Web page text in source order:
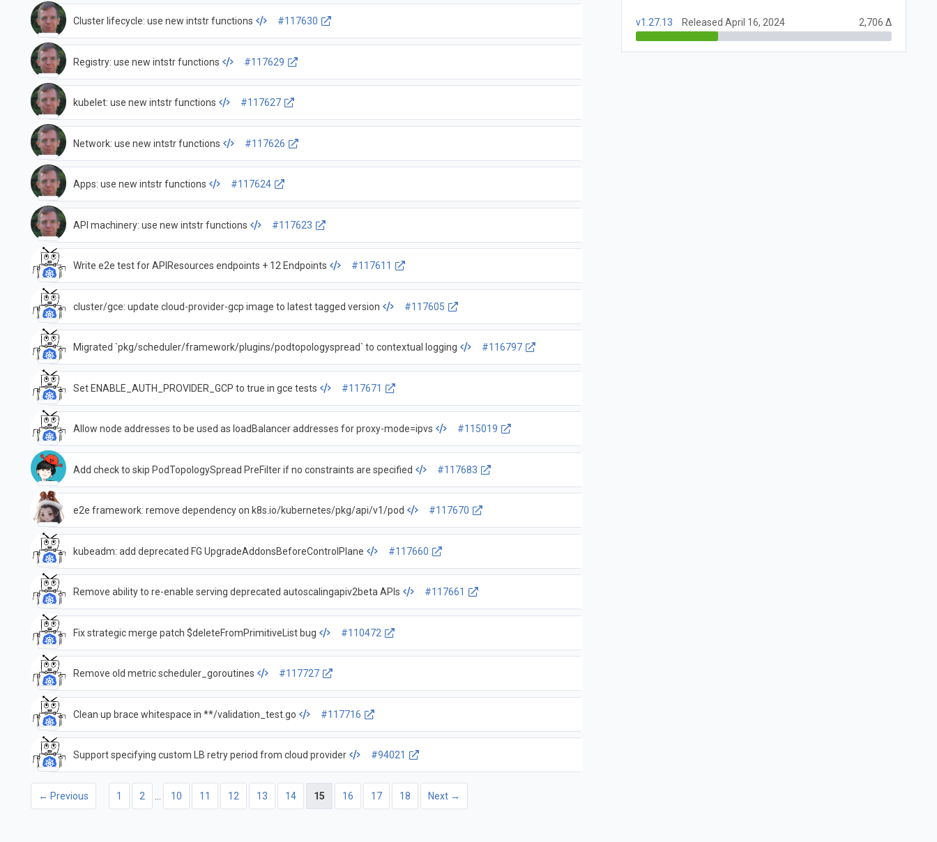
Cluster lifecycle: use new intstr functions #117630
Registry: use new intstr functions #117629
kubelet: use new intstr functions #117627
Network: use new intstr functions #117626
Apps: use new intstr functions #117624
API machinery: use new intstr functions #117623
Write e2e test for APIResources endpoints + 12 Endpoints #117611
cluster/gce: update cloud-provider-gcp image to latest tagged version #117605
Migrated `pkg/scheduler/framework/plugins/podtopologyspread` to contextual logging #116797
Set ENABLE_AUTH_PROVIDER_GCP to true in gce tests #117671
Allow node addresses to be used as loadBalancer addresses for proxy-mode=ipvs #115019
Add check to skip PodTopologySpread PreFilter if no constraints are specified #117683
e2e framework: remove dependency on k8s.io/kubernetes/pkg/api/v1/pod #117670
kubeadm: add deprecated FG UpgradeAddonsBeforeControlPlane #117660
Remove ability to re-enable serving deprecated autoscalingapiv2beta APIs #117661
Fix strategic merge patch $deleteFromPrimitiveList bug #110472
Remove old metric scheduler_goroutines #117727
Clean up brace whitespace in **/validation_test.go #117716
Support specifying custom LB retry period from cloud provider #94021
← Previous 1 2 10 11 12 13 14 15 16 17 18 Next →
v1.27.13 Released April 16, 2024 2,706 Δ